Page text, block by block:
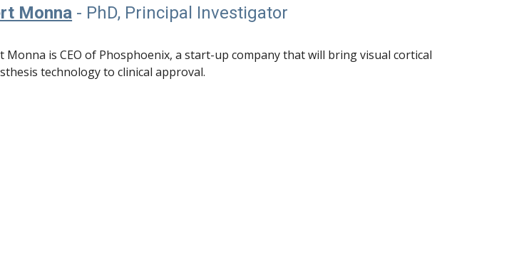
Monna - PhD, Principal Investigator
Monna is CEO of Phosphoenix, a start-up companythat will bringvisual cortical
technologyto clinical approval.